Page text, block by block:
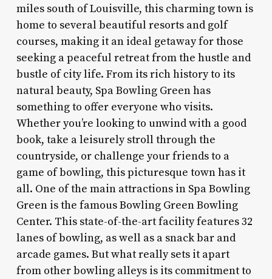
miles south of Louisville, this charming town is
home to several beautiful resorts and golf
courses, making it an ideal getaway for those
seeking a peaceful retreat from the hustle and
bustle of city life. From its rich history to its
natural beauty, Spa Bowling Green has
something to offer everyone who visits.
Whether you’re looking to unwind with a good
book, take a leisurely stroll through the
countryside, or challenge your friends to a
game of bowling, this picturesque town has it
all. One of the main attractions in Spa Bowling
Green is the famous Bowling Green Bowling
Center. This state-of-the-art facility features 32
lanes of bowling, as well as a snack bar and
arcade games. But what really sets it apart
from other bowling alleys is its commitment to